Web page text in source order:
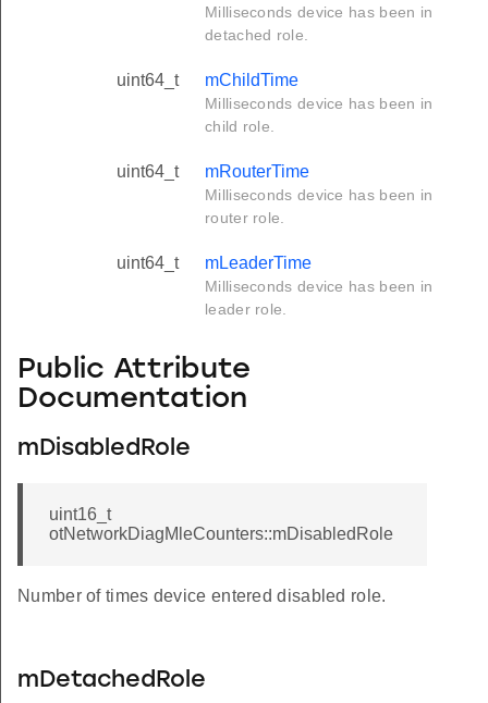
Milliseconds device has been in
detached role.
uint64_t mChildTime
Milliseconds device has been in
child role.
uint64_t mRouterTime
Milliseconds device has been in
router role.
uint64_t mLeaderTime
Milliseconds device has been in
leader role.
Public Attribute
Documentation
mDisabledRole
uint16_t
otNetworkDiagMleCounters::mDisabledRole
Number of times device entered disabled role.
mDetachedRole